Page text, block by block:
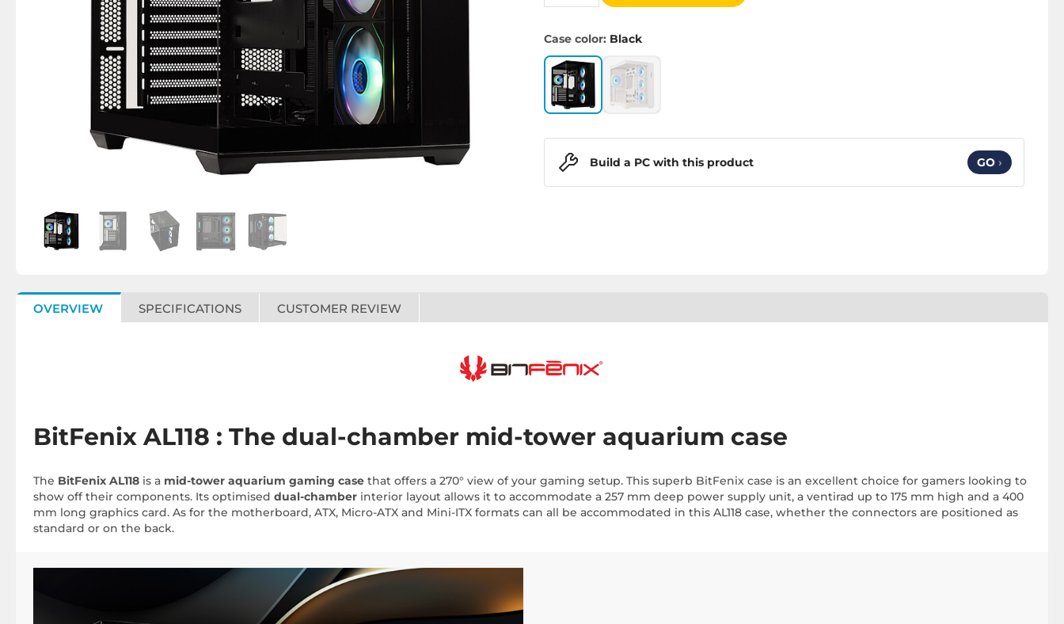
Case color: Black
Build a PC with this product GO ›
OVERVIEW SPECIFICATIONS CUSTOMER REVIEW
BitFenix AL118 : The dual-chamber mid-tower aquarium case
The BitFenix AL118 is a mid-tower aquarium gaming case that offers a 270° view of your gaming setup. This superb BitFenix case is an excellent choice for gamers looking to
show off their components. Its optimised dual-chamber interior layout allows it to accommodate a 257 mm deep power supply unit, a ventirad up to 175 mm high and a 400
mm long graphics card. As for the motherboard, ATX, Micro-ATX and Mini-ITX formats can all be accommodated in this AL118 case, whether the connectors are positioned as
standard or on the back.